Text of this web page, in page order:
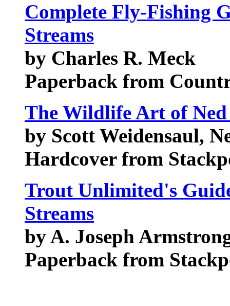
Complete Fly-Fishing
Streams
by Charles R. Meck
Paperback from
The Wildlife Art of
by Scott Weidensaul,
Hardcover from
Trout Unlimited's
Streams
by A. Joseph
Paperback from